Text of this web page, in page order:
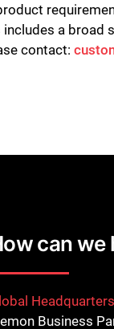
a
contact:
can we
Headquarters
Business